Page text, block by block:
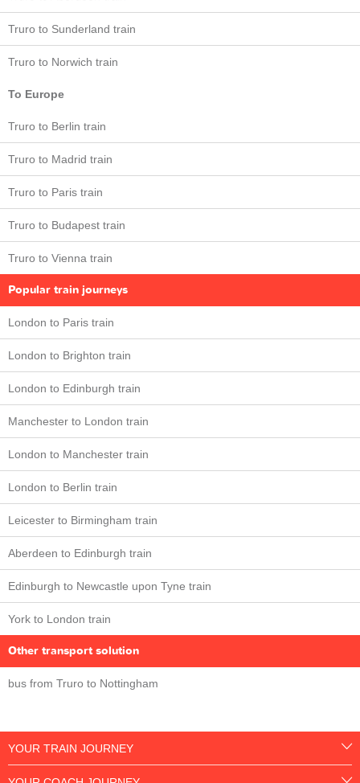
Truro to Sunderland train
Truro to Norwich train
To Europe
Truro to Berlin train
Truro to Madrid train
Truro to Paris train
Truro to Budapest train
Truro to Vienna train
Popular train journeys
London to Paris train
London to Brighton train
London to Edinburgh train
Manchester to London train
London to Manchester train
London to Berlin train
Leicester to Birmingham train
Aberdeen to Edinburgh train
Edinburgh to Newcastle upon Tyne train
York to London train
Other transport solution
bus from Truro to Nottingham
YOUR TRAIN JOURNEY